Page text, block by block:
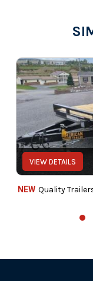
VIEW DETAILS
NEW Quality